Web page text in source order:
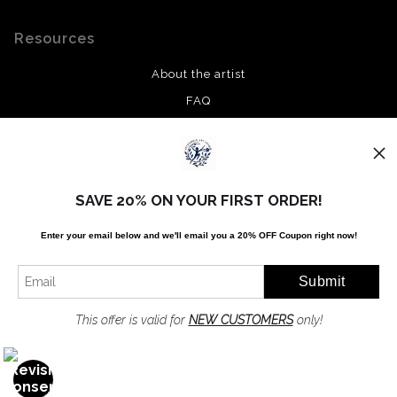
Resources
About the artist
FAQ
Stay Updated
Facebook
Pinterest
SAVE 20% ON YOUR FIRST ORDER!
Enter your email below and we'll email you a 20% OFF Coupon right now!
This offer is valid for NEW CUSTOMERSonly!